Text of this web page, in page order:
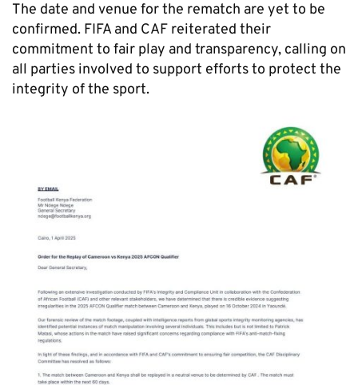
The date and venue for the rematch are yet to be
confirmed. FIFA and CAF reiterated their
commitment to fair play and transparency, calling on
all parties involved to support efforts to protect the
integrity of the sport.